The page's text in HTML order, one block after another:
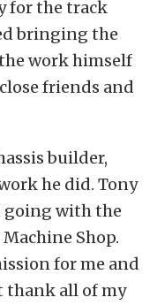
for the track
bringing the
work himself
friends and
builder,
he did. Tony
going with the
Shop.
for me and
thank all of my